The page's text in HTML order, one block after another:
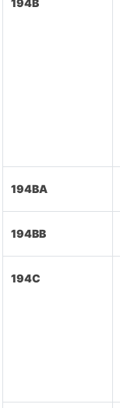
194B
194BA
194BB
194C